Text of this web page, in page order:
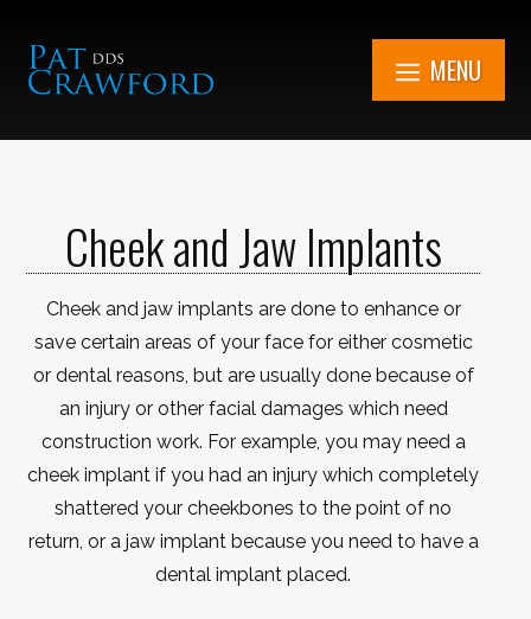
Get in Touch Now(262) 705-1345
Book An
MENU
Cheek and Jaw Implants
Cheek and jaw implants are done to enhance or
save certain areas of your face for either cosmetic
or dental reasons, but are usually done because of
an injury or other facial damages which need
construction work. For example, you may need a
cheek implant if you had an injury which completely
shattered your cheekbones to the point of no
return, or a jaw implant because you need to have a
dental implant placed.